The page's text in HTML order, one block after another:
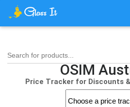
Search for products...
OSIM
Price Tracker for Discounts